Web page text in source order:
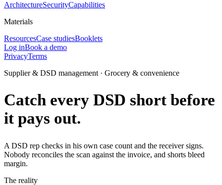
ArchitectureSecurityCapabilities
Materials
ResourcesCase studiesBooklets
Log inBook a demo
PrivacyTerms
Supplier & DSD management · Grocery & convenience
Catch every DSD short before
it pays out.
A DSD rep checks in his own case count and the receiver signs.
Nobody reconciles the scan against the invoice, and shorts bleed
margin.
The reality